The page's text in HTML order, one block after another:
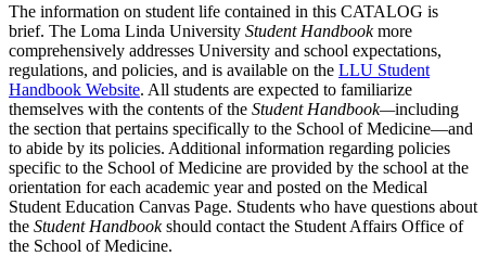
The information on student life contained in this CATALOG is
brief. The Loma Linda University Student Handbookmore
comprehensively addresses University and school expectations,
regulations, and policies, and is available on the LLU Student
Handbook Website. All students are expected to familiarize
themselves with the contents of the Student Handbook—including
the section that pertains specifically to the School of Medicine—and
to abide by its policies. Additional information regarding policies
specific to the School of Medicine are provided by the school at the
orientation for each academic year and posted on the Medical
Student Education Canvas Page. Students who have questions about
the Student Handbookshould contact the Student Affairs Office of
the School of Medicine.